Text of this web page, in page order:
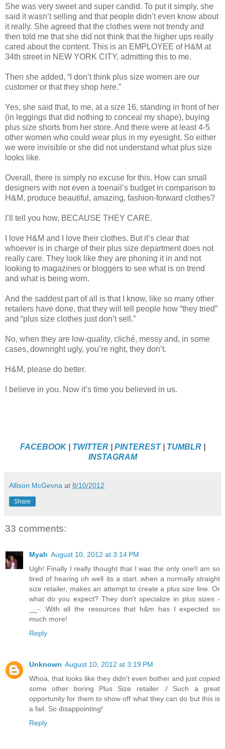
She was very sweet and super candid. To put it simply, she
said it wasn’t selling and that people didn’t even know about
it really. She agreed that the clothes were not trendy and
then told me that she did not think that the higher ups really
cared about the content. This is an EMPLOYEE of H&M at
34th street in NEW YORK CITY, admitting this to me.
Then she added, “I don’t think plus size women are our
customer or that they shop here.”
Yes, she said that, to me, at a size 16, standing in front of her
(in leggings that did nothing to conceal my shape), buying
plus size shorts from her store. And there were at least 4-5
other women who could wear plus in my eyesight. So either
we were invisible or she did not understand what plus size
looks like.
Overall, there is simply no excuse for this. How can small
designers with not even a toenail’s budget in comparison to
H&M, produce beautiful, amazing, fashion-forward clothes?
I’ll tell you how, BECAUSE THEY CARE.
I love H&M and I love their clothes. But it’s clear that
whoever is in charge of their plus size department does not
really care. They look like they are phoning it in and not
looking to magazines or bloggers to see what is on trend
and what is being worn.
And the saddest part of all is that I know, like so many other
retailers have done, that they will tell people how “they tried”
and “plus size clothes just don’t sell.”
No, when they are low-quality, cliché, messy and, in some
cases, downright ugly, you’re right, they don’t.
H&M, please do better.
I believe in you. Now it’s time you believed in us.
FACEBOOK TWITTER PINTEREST| TUMBLR|
INSTAGRAM
Allison McGevna at 8/10/2012
Share
33 comments:
Myah August 10, 2012 at 3:14 PM
Ugh! Finally I really thought that I was the only one!I am so
tired of hearing oh well its a start..when a normally straight
size retailer, makes an attempt to create a plus size line. Or
what do you expect? They don't specialize in plus sizes -
__-. With all the resources that h&m has I expected so
much more!
Reply
Unknown August 10, 2012 at 3:19 PM
Whoa, that looks like they didn't even bother and just copied
some other boring Plus Size retailer :/ Such a great
opportunity for them to show off what they can do but this is
a fail. So disappointing!
Reply